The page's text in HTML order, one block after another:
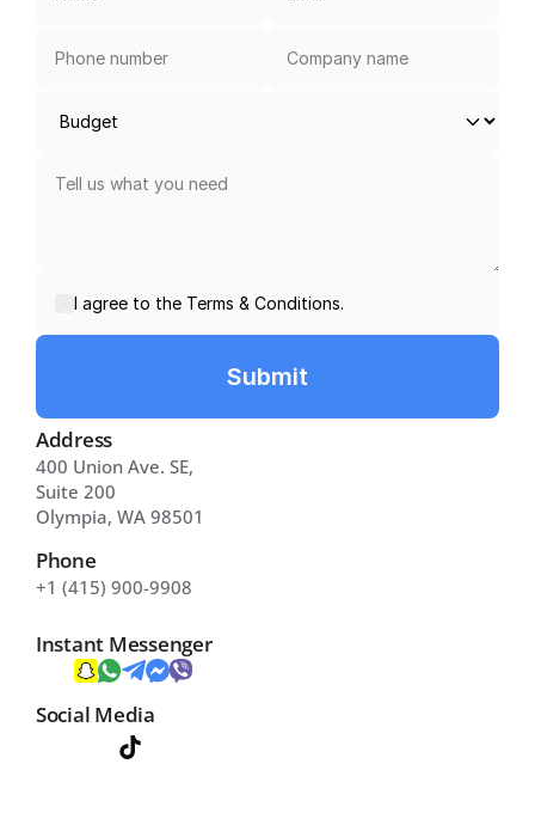
I agree to the Terms & Conditions.
Submit
Address
400 Union Ave. SE,
Suite 200
Olympia, WA 98501
Phone
+1 (415) 900-9908
Instant Messenger
Social Media